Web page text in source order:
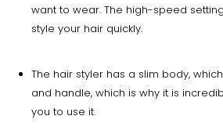
want to wear. The high-speed
style your hair quickly.
The hair styler has a slim body,
and handle, which is why it is
you to use it.